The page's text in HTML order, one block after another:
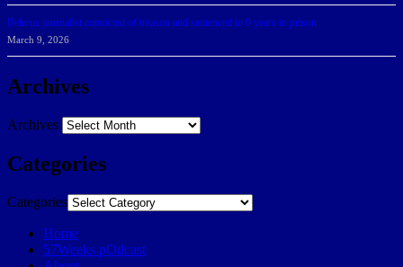
Belarus journalist convicted of treason and sentenced to 9 years in prison
March 9, 2026
Archives
Archives
Categories
Categories
Home
57Weeks pOdcast